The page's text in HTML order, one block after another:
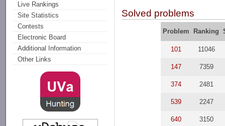
Live Rankings
Site Statistics
Contests
Electronic Board
Additional Information
Other Links
Solved problems
Problem Ranking
101 11046
147 7359
374 2481
539 2247
640 3150